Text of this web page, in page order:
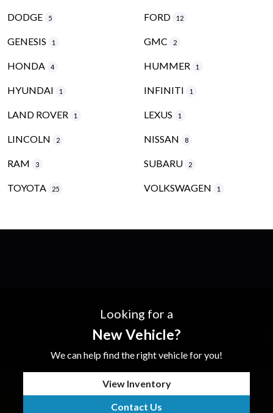
DODGE 5 FORD 12
GENESIS 1 GMC 2
HONDA 4 HUMMER 1
HYUNDAI 1 INFINITI 1
LAND ROVER 1 LEXUS 1
LINCOLN 2 NISSAN 8
RAM 3 SUBARU 2
TOYOTA 25 VOLKSWAGEN 1
Looking for a
New Vehicle?
We can help find the right vehicle for you!
View Inventory
Contact Us